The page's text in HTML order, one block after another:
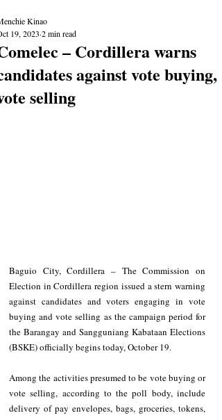
– Cordillera warns
against vote buying,
selling
Kinao
19, 2023 2 min read
Baguio City, Cordillera – The Commission on
Election in Cordillera region issued a stern warning
against candidates and voters engaging in vote
buying and vote selling as the campaign period for
the Barangay and Sangguniang Kabataan Elections
(BSKE) officially begins today, October 19.
Among the activities presumed to be vote buying or
vote selling, according to the poll body, include
delivery of pay envelopes, bags, groceries, tokens,